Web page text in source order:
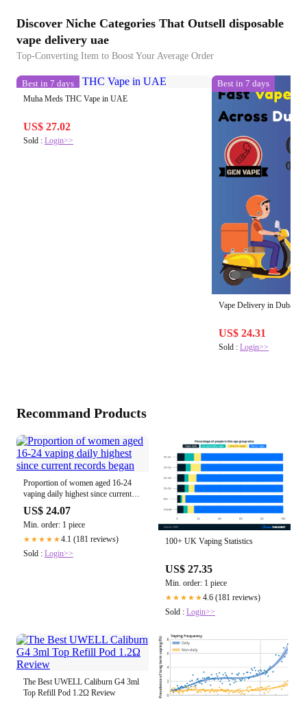
Discover Niche Categories That Outsell disposable
vape delivery uae
Top-Converting Item to Boost Your Average Order
Best in 7 days
Muha Meds THC Vape in UAE
US$ 27.02
Sold : Login>>
Best in 7 days
Vape Delivery in Dubai &
US$ 24.31
Sold :Login>>
Recommand Products
Proportion of women aged 16-24
vaping daily highest since current
records began
US$ 24.07
Min. order: 1 piece
★★★★★4.1 (181 reviews)
Sold : Login>>
100+ UK Vaping Statistics
US$ 27.35
Min. order: 1 piece
★★★★★4.6 (181 reviews)
Sold : Login>>
The Best UWELL Caliburn G4 3ml
Top Refill Pod 1.2Ω Review